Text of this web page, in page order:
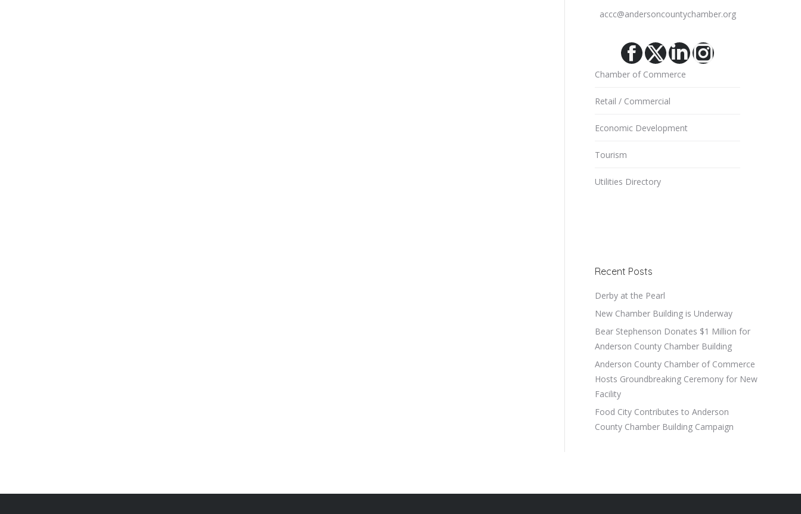
accc@andersoncountychamber.org
Facebook
X Linkedin
Instagram
Chamber of Commerce
Retail / Commercial
Economic Development
Tourism
Utilities Directory
Recent Posts
Derby at the Pearl
New Chamber Building is Underway
Bear Stephenson Donates $1 Million for
Anderson County Chamber Building
Anderson County Chamber of Commerce
Hosts Groundbreaking Ceremony for New
Facility
Food City Contributes to Anderson
County Chamber Building Campaign